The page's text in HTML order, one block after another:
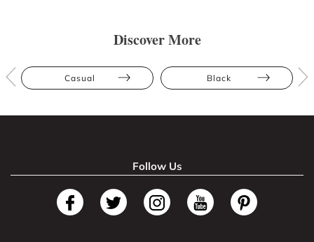
Discover More
Casual Black
Follow Us